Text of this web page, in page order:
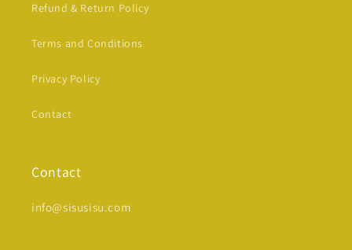
Refund & Return Policy
Terms and Conditions
Privacy Policy
Contact
Contact
info@sisusisu.com